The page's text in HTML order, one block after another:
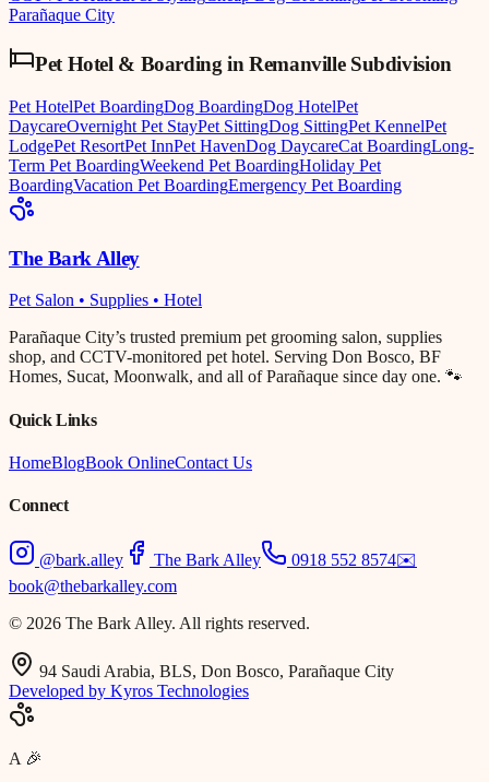
Parañaque City
Pet Hotel & Boarding inRemanville Subdivision
Pet HotelPet BoardingDog BoardingDog HotelPet
DaycareOvernight Pet StayPet SittingDog SittingPet KennelPet
LodgePet ResortPet InnPet HavenDog DaycareCat BoardingLong-
Term Pet BoardingWeekend Pet BoardingHoliday Pet
BoardingVacation Pet BoardingEmergency Pet Boarding
The Bark Alley
Pet Salon • Supplies • Hotel
Parañaque City’s trusted premium pet grooming salon, supplies
shop, and CCTV-monitored pet hotel. Serving Don Bosco, BF
Homes, Sucat, Moonwalk, and all of Parañaque since day one. 🐾
Quick Links
HomeBlogBook OnlineContact Us
Connect
@bark.alley The Bark Alley 0918 552 8574✉️
book@thebarkalley.com
© 2026 The Bark Alley. All rights reserved.
94 Saudi Arabia, BLS, Don Bosco, Parañaque City
Developed by Kyros Technologies
A 🎉